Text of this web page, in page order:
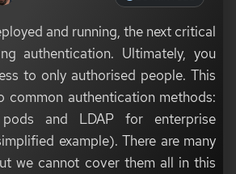
and running, the next critical
authentication. Ultimately, you
to only authorised people. This
common authentication methods:
and LDAP for enterprise
example). There are many
we cannot cover them all in this